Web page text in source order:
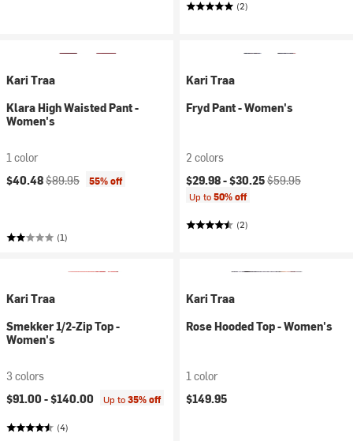
(2)
Kari Traa
Klara High Waisted Pant -
Women's
1 color
Current price:
$40.48Original price:
$89.95 55% off
(1)
Kari Traa
Fryd Pant - Women's
2 colors
Current price:
$29.98 -$30.25Original price:
$59.95
Up to50% off
(2)
Kari Traa
Smekker 1/2-Zip Top -
Women's
3 colors
$91.00 -$140.00 Up to35% off
(4)
Kari Traa
Rose Hooded Top - Women's
1 color
$149.95